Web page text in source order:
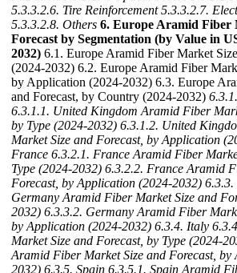
5.3.3.2.6. Tire Reinforcement 5.3.3.2.7.
5.3.3.2.8. Others 6. Europe Aramid Fiber
Forecast by Segmentation (by Value in
2032) 6.1. Europe Aramid Fiber Market
(2024-2032) 6.2. Europe Aramid Fiber
by Application (2024-2032) 6.3. Europe
and Forecast, by Country (2024-2032)
6.3.1.1. United Kingdom Aramid Fiber
by Type (2024-2032) 6.3.1.2. United
Market Size and Forecast, by Application
France 6.3.2.1. France Aramid Fiber
Type (2024-2032) 6.3.2.2. France Aramid
Forecast, by Application (2024-2032) 6.3.3.
Germany Aramid Fiber Market Size and
2032) 6.3.3.2. Germany Aramid Fiber
by Application (2024-2032) 6.3.4. Italy
Market Size and Forecast, by Type (2024-
Aramid Fiber Market Size and Forecast,
2032) 6.3.5. Spain 6.3.5.1. Spain Aramid